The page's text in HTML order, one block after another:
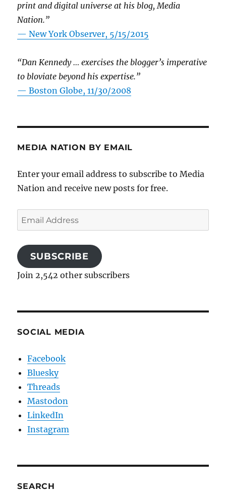
print and digital universe at his blog, Media
Nation.”
—New York Observer, 5/15/2015
“Dan Kennedy … exercises the blogger’s imperative
to bloviate beyond his expertise.”
—Boston Globe, 11/30/2008
MEDIA NATION BY EMAIL
Enter your email address to subscribe to Media
Nation and receive new posts for free.
Email
Address
SUBSCRIBE
Join 2,542 other subscribers
SOCIAL MEDIA
Facebook
Bluesky
Threads
Mastodon
LinkedIn
Instagram
SEARCH